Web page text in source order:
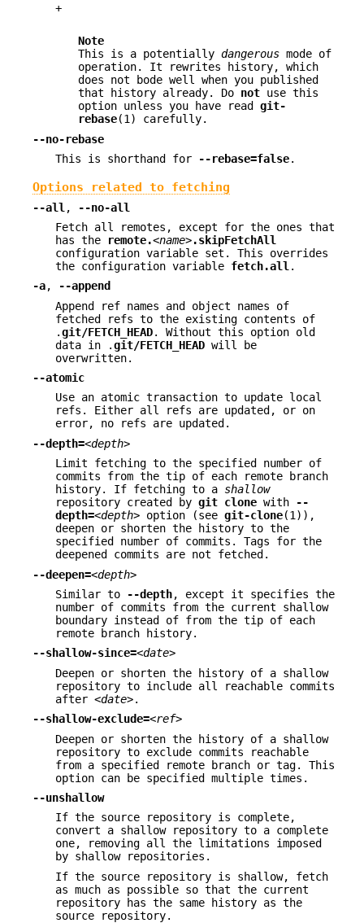
+
Note
This is a potentially dangerous mode of
operation. It rewrites history, which
does not bode well when you published
that history already. Do not use this
option unless you have read git-
rebase(1) carefully.
--no-rebase
This is shorthand for
--rebase=false.
Options related to fetching
--all ,
--no-all
Fetch all remotes, except for the ones that
has the
remote.<name>.skipFetchAll
configuration variable set. This overrides
the configuration variable fetch.all .
-a,
--append
Append ref names and object names of
fetched refs to the existing contents of
.git/FETCH_HEAD. Without this option old
data in .git/FETCH_HEAD will be
overwritten.
--atomic
Use an atomic transaction to update local
refs. Either all refs are updated, or on
error, no refs are updated.
--depth=<depth>
Limit fetching to the specified number of
commits from the tip of each remote branch
history. If fetching to a shallow
repository created by git clone with
--
depth=<depth> option (see git-clone(1)),
deepen or shorten the history to the
specified number of commits. Tags for the
deepened commits are not fetched.
--deepen=<depth>
Similar to
--depth, except it specifies the
number of commits from the current shallow
boundary instead of from the tip of each
remote branch history.
--shallow-since=<date>
Deepen or shorten the history of a shallow
repository to include all reachable commits
after <date>.
--shallow-exclude=<ref>
Deepen or shorten the history of a shallow
repository to exclude commits reachable
from a specified remote branch or tag. This
option can be specified multiple times.
--unshallow
If the source repository is complete,
convert a shallow repository to a complete
one, removing all the limitations imposed
by shallow repositories.
If the source repository is shallow, fetch
as much as possible so that the current
repository has the same history as the
source repository.